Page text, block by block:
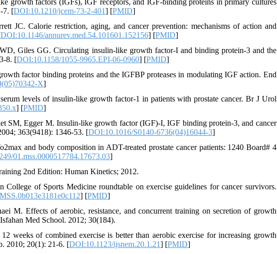
7. [DOI:10.1210/jcem-73-2-401] [PMID]
JC. Calorie restriction, aging, and cancer prevention: mechanisms of action and
DOI:10.1146/annurev.med.54.101601.152156] [PMID]
Giles GG. Circulating insulin-like growth factor-I and binding protein-3 and the
8. [DOI:10.1158/1055-9965.EPI-06-0960] [PMID]
factor binding proteins and the IGFBP proteases in modulating IGF action. End
X]
levels of insulin-like growth factor-1 in patients with prostate cancer. Br J Urol
] [PMID]
SM, Egger M. Insulin-like growth factor (IGF)-I, IGF binding protein-3, and cancer
363(9418): 1346-53. [DOI:10.1016/S0140-6736(04)16044-3]
and body composition in ADT-treated prostate cancer patients: 1240 Board# 4
01.mss.0000517784.17673.03]
2nd Edition: Human Kinetics; 2012.
of Sports Medicine roundtable on exercise guidelines for cancer survivors.
] [PMID]
M. Effects of aerobic, resistance, and concurrent training on secretion of growth
Med School. 2012; 30(184).
weeks of combined exercise is better than aerobic exercise for increasing growth
2010; 20(1): 21-6. [DOI:10.1123/ijsnem.20.1.21] [PMID]